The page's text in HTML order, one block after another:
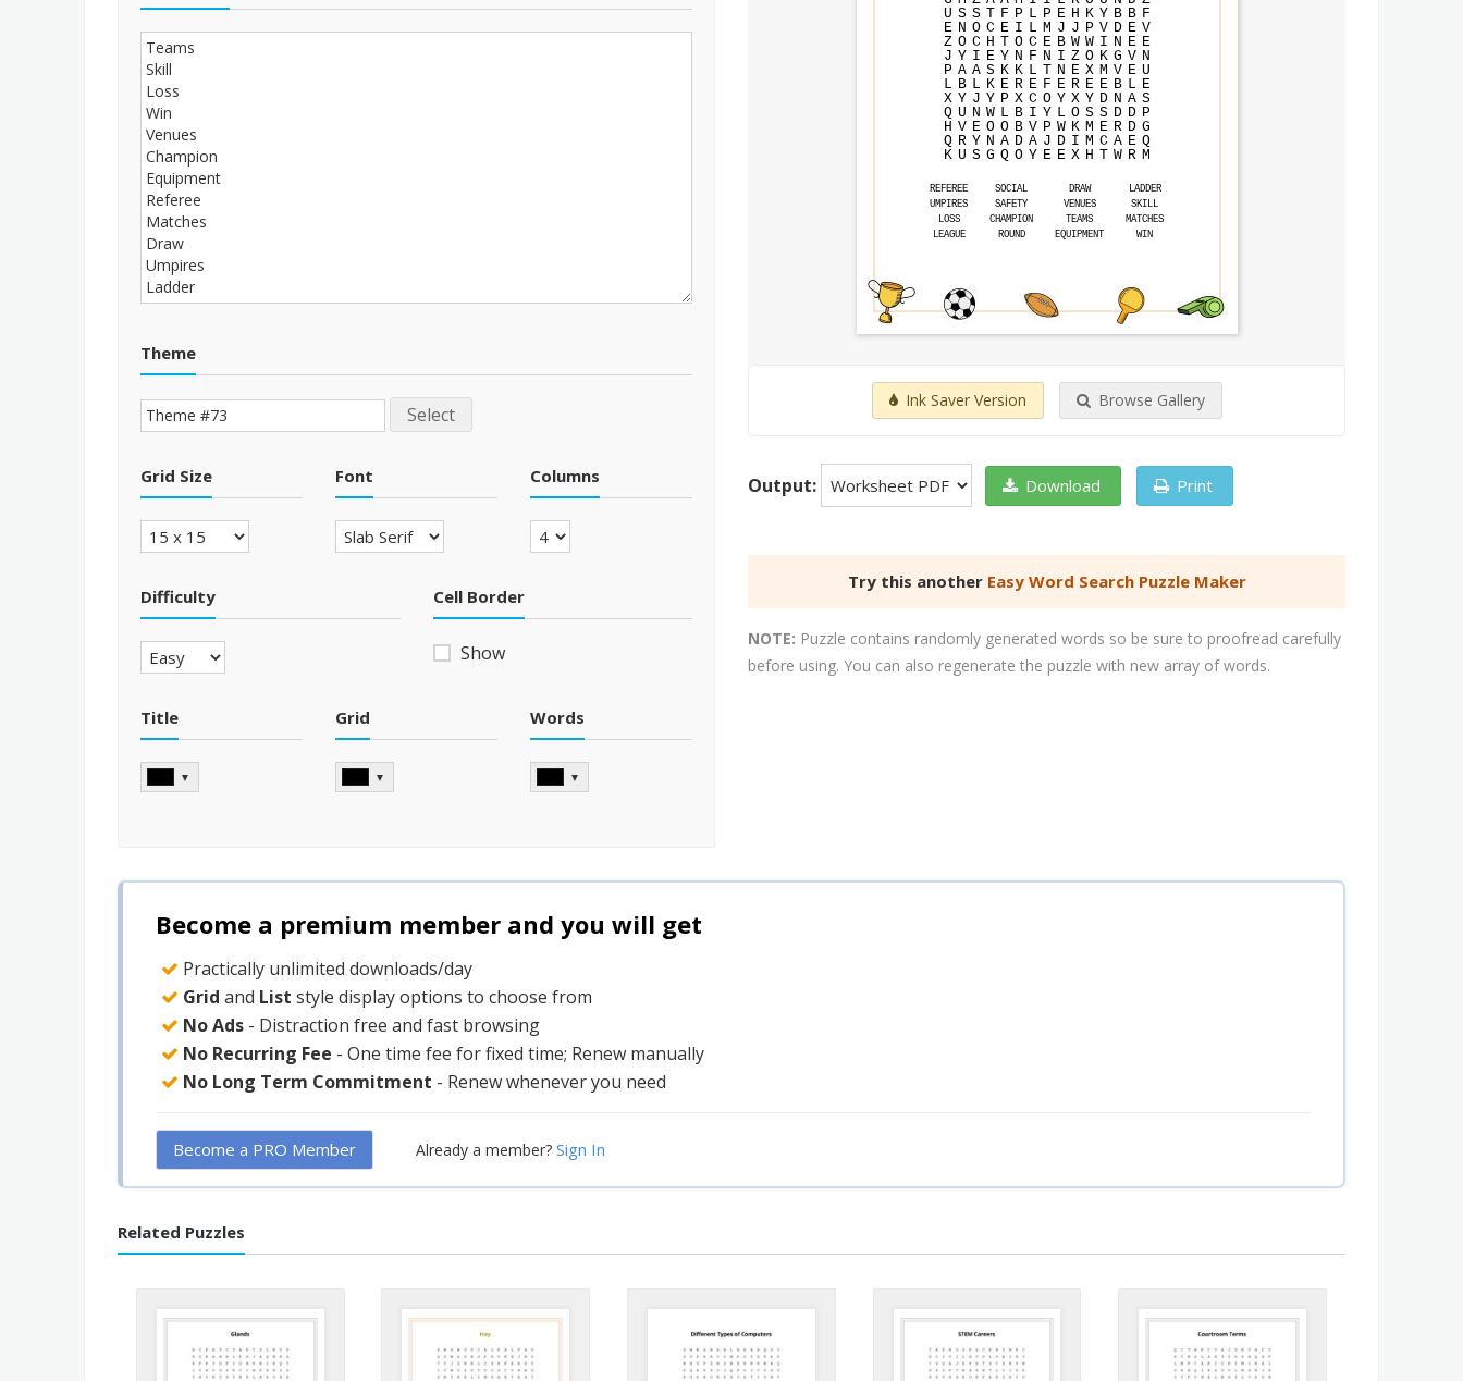
Theme
Select
Grid Size Font Columns
Difficulty Cell Border
Show
Title
▼
Grid
▼
Words
▼
U S S T F P L P E H K Y B B F
E N O C E I L M J J P V D E V
Z O C H T O C E B W W I N E E
J Y I E Y N F N I Z O K G V N
P A A S K K L T N E X M V E U
L B L K E R E F E R E E B L E
X Y J Y P X C O Y X Y D N A S
Q U N W L B I Y L O S S D D P
H V E O O B V P W K M E R D G
Q R Y N A D A J D I M C A E Q
K U S G Q O Y E E X H T W R M
REFEREE SOCIAL DRAW
LADDER
UMPIRES
SAFETY VENUES
SKILL
LOSS
CHAMPION TEAMS
MATCHES
LEAGUE
ROUND EQUIPMENT WIN
Ink Saver Version Browse Gallery
Output: Download Print
Try this another Easy Word Search Puzzle Maker
NOTE: Puzzle contains randomly generated words so be sure to proofread carefully
before using. You can also regenerate the puzzle with new array of words.
Become a premium member and you will get
Practically unlimited downloads/day
Grid and List style display options to choose from
No Ads - Distraction free and fast browsing
No Recurring Fee - One time fee for fixed time; Renew manually
No Long Term Commitment - Renew whenever you need
Become a PRO Member Already a member? Sign In
Related Puzzles